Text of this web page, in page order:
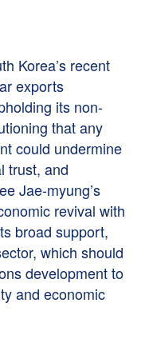
Korea’s recent
exports
its non-
that any
could undermine
trust, and
Jae-myung’s
revival with
broad support,
which should
development to
and economic